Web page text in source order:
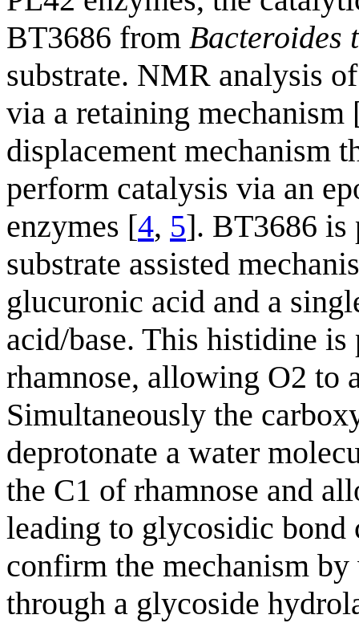
BT3686 from Bacteroides
substrate. NMR analysis
via a retaining mechanism
displacement mechanism
perform catalysis via an
enzymes [4, 5]. BT3686 is
substrate assisted
glucuronic acid and a
acid/base. This histidine
rhamnose, allowing O2 to
Simultaneously the
deprotonate a water
the C1 of rhamnose and
leading to glycosidic bond
confirm the mechanism
through a glycoside